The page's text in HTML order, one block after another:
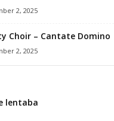
2, 2025
Choir – Cantate Domino
2, 2025
lentaba